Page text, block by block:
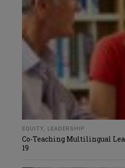
EQUITY LEADERSHIP
Co-Teaching Multilingual
19